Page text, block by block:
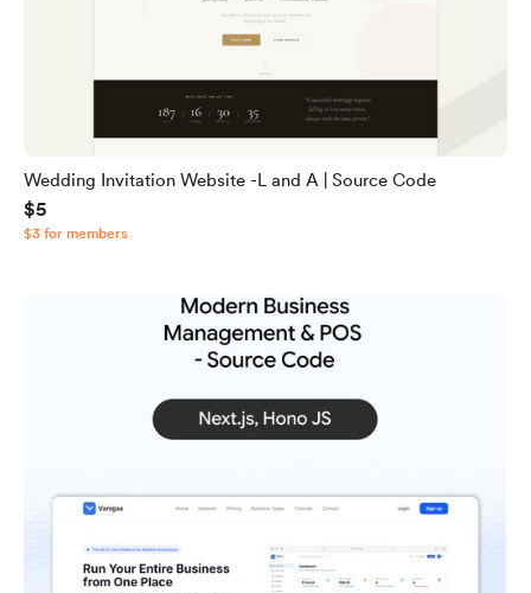
Wedding Invitation Website -L and A | Source Code
$5
$3 for members